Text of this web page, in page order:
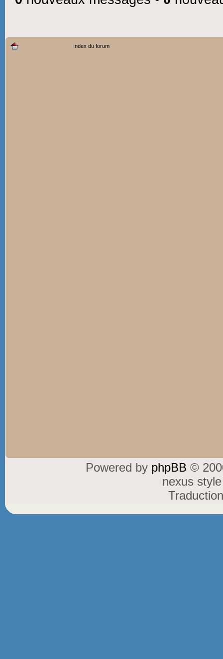
Index du forum
Powered by phpBB ©
nexus